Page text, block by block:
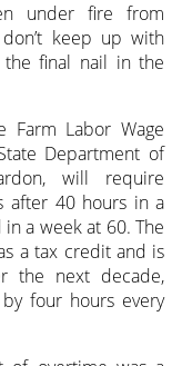
under fire from
keep up with
final nail in the
Farm Labor Wage
Department of
will require
after 40 hours in a
a week at 60. The
a tax credit and is
the next decade,
four hours every